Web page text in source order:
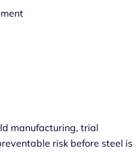
manufacturing, trial
risk before steel is